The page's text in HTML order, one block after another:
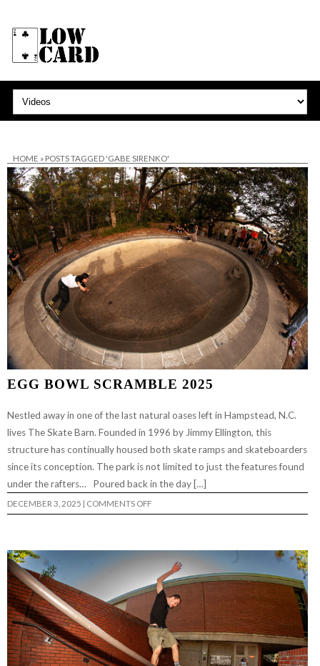
HOME » POSTS TAGGED 'GABE SIRENKO'
EGG BOWL SCRAMBLE 2025
Nestled away in one of the last natural oases left in Hampstead, N.C.
lives The Skate Barn. Founded in 1996 by Jimmy Ellington, this
structure has continually housed both skate ramps and skateboarders
since its conception. The park is not limited to just the features found
under the rafters… Poured back in the day […]
DECEMBER 3, 2025 | COMMENTS OFFON
EGG